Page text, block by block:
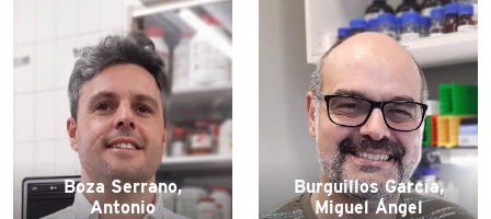
Boza Serrano,
Antonio
Burguillos García,
Miguel Ángel